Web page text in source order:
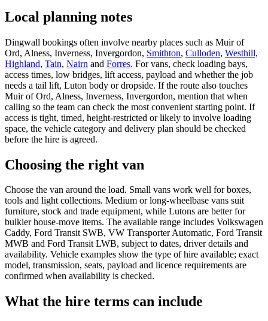
Local planning notes
Dingwall bookings often involve nearby places such as Muir of
Ord, Alness, Inverness, Invergordon, Smithton, Culloden, Westhill,
Highland, Tain, Nairn and Forres. For vans, check loading bays,
access times, low bridges, lift access, payload and whether the job
needs a tail lift, Luton body or dropside. If the route also touches
Muir of Ord, Alness, Inverness, Invergordon, mention that when
calling so the team can check the most convenient starting point. If
access is tight, timed, height-restricted or likely to involve loading
space, the vehicle category and delivery plan should be checked
before the hire is agreed.
Choosing the right van
Choose the van around the load. Small vans work well for boxes,
tools and light collections. Medium or long-wheelbase vans suit
furniture, stock and trade equipment, while Lutons are better for
bulkier house-move items. The available range includes Volkswagen
Caddy, Ford Transit SWB, VW Transporter Automatic, Ford Transit
MWB and Ford Transit LWB, subject to dates, driver details and
availability. Vehicle examples show the type of hire available; exact
model, transmission, seats, payload and licence requirements are
confirmed when availability is checked.
What the hire terms can include